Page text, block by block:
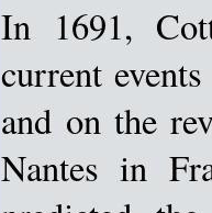
In 1691,
current
and on the
Nantes in